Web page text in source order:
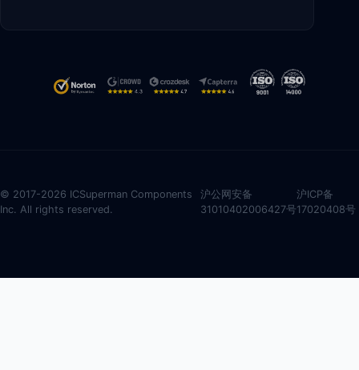
© 2017-2026 ICSuperman Components
Inc. All rights reserved.
沪公网安备
31010402006427号
沪ICP备
17020408号